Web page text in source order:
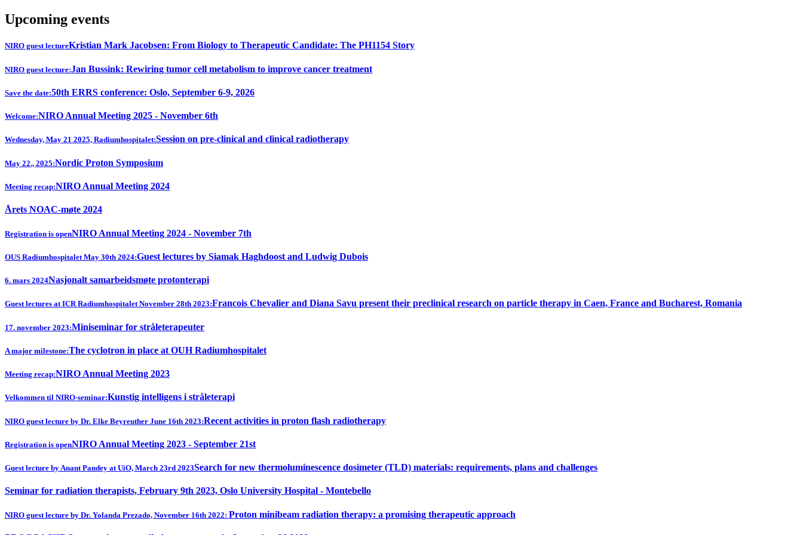
Upcoming events
NIRO guest lectureKristian Mark Jacobsen: From Biology to Therapeutic Candidate: The PH1154 Story
NIRO guest lecture:Jan Bussink: Rewiring tumor cell metabolism to improve cancer treatment
Save the date:50th ERRS conference: Oslo, September 6-9, 2026
Welcome:NIRO Annual Meeting 2025 - November 6th
Wednesday, May 21 2025, Radiumhospitalet:Session on pre-clinical and clinical radiotherapy
May 22., 2025:Nordic Proton Symposium
Meeting recap:NIRO Annual Meeting 2024
Årets NOAC-møte 2024
Registration is openNIRO Annual Meeting 2024 - November 7th
OUS Radiumhospitalet May 30th 2024:Guest lectures by Siamak Haghdoost and Ludwig Dubois
6. mars 2024Nasjonalt samarbeidsmøte protonterapi
Guest lectures at ICR Radiumhospitalet November 28th 2023:Francois Chevalier and Diana Savu present their preclinical research on particle therapy in Caen, France and Bucharest, Romania
17. november 2023:Miniseminar for stråleterapeuter
A major milestone:The cyclotron in place at OUH Radiumhospitalet
Meeting recap:NIRO Annual Meeting 2023
Velkommen til NIRO-seminar:Kunstig intelligens i stråleterapi
NIRO guest lecture by Dr. Elke Beyreuther June 16th 2023:Recent activities in proton flash radiotherapy
Registration is openNIRO Annual Meeting 2023 - September 21st
Guest lecture by Anant Pandey at UiO, March 23rd 2023Search for new thermoluminescence dosimeter (TLD) materials: requirements, plans and challenges
Seminar for radiation therapists, February 9th 2023, Oslo University Hospital - Montebello
NIRO guest lecture by Dr. Yolanda Prezado, November 16th 2022: Proton minibeam radiation therapy: a promising therapeutic approach